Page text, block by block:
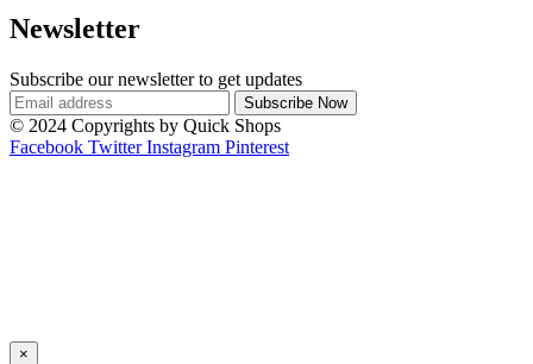
Newsletter
Subscribe our newsletter to get updates
© 2024 Copyrights by Quick Shops
Facebook Twitter Instagram Pinterest
×